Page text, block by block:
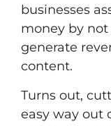
businesses
money by
generate
content.
Turns out,
easy way out